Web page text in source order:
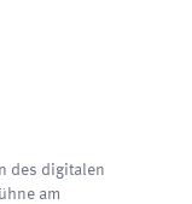
des digitalen
am